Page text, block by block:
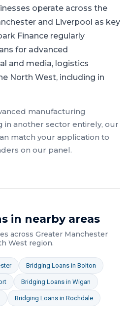
operate across the
and Liverpool as key
Finance regularly
for advanced
and media, logistics
North West, including in
manufacturing
in another sector entirely, our
match your application to
on our panel.
in nearby areas
across Greater Manchester
West region.
Bridging Loans in Bolton
Bridging Loans in Wigan
Bridging Loans in Rochdale